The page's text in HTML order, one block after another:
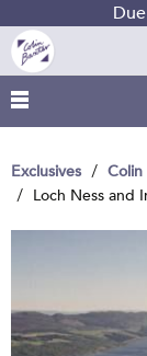
Exclusives
Colin
Loch Ness and